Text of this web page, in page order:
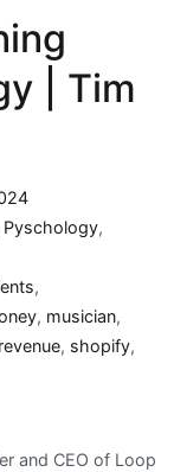
| Tim
Pyschology,
,
, musician,
revenue, shopify,
and CEO of Loop